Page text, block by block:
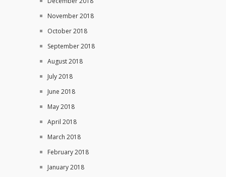
November 2018
October 2018
September 2018
August 2018
July 2018
June 2018
May 2018
April 2018
March 2018
February 2018
January 2018